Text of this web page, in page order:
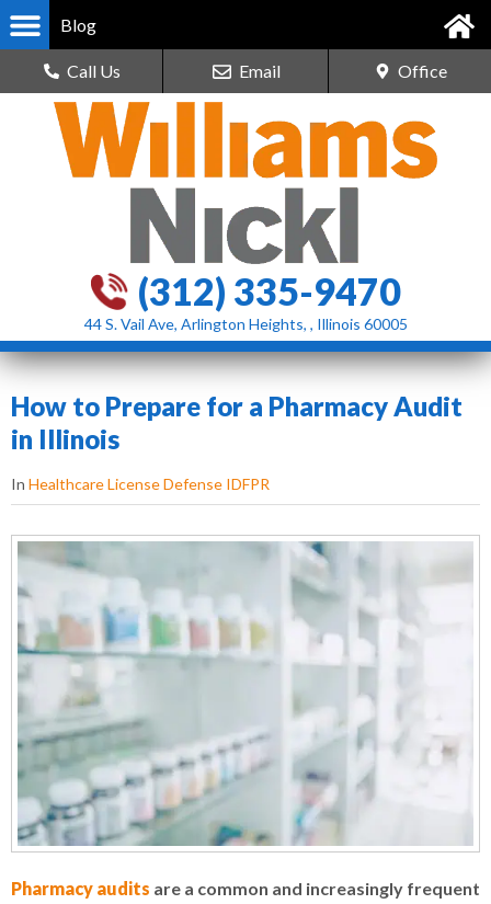
Blog
Call Us Email Office
(312) 335-9470
44 S. Vail Ave, Arlington Heights, , Illinois 60005
How to Prepare for a Pharmacy Audit
in Illinois
In Healthcare License Defense IDFPR
Pharmacy audits are a common and increasingly frequent